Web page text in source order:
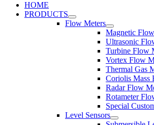
HOME
PRODUCTS
Flow Meters
Magnetic
Ultrasonic
Turbine Flow
Vortex Flow
Thermal Gas
Coriolis Mass
Radar Flow
Rotameter
Special
Level Sensors